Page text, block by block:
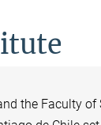
the Faculty